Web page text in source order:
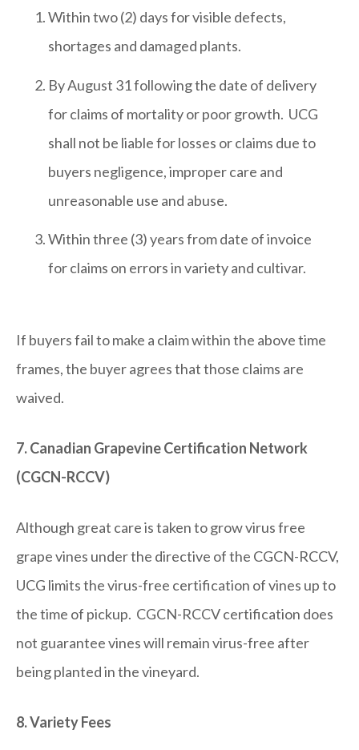
Within two (2) days for visible defects,
shortages and damaged plants.
By August 31 following the date of delivery
for claims of mortality or poor growth. UCG
shall not be liable for losses or claims due to
buyers negligence, improper care and
unreasonable use and abuse.
Within three (3) years from date of invoice
for claims on errors in variety and cultivar.
If buyers fail to make a claim within the above time
frames, the buyer agrees that those claims are
waived.
7. Canadian Grapevine Certification Network
(CGCN-RCCV)
Although great care is taken to grow virus free
grape vines under the directive of the CGCN-RCCV,
UCG limits the virus-free certification of vines up to
the time of pickup. CGCN-RCCV certification does
not guarantee vines will remain virus-free after
being planted in the vineyard.
8. Variety Fees